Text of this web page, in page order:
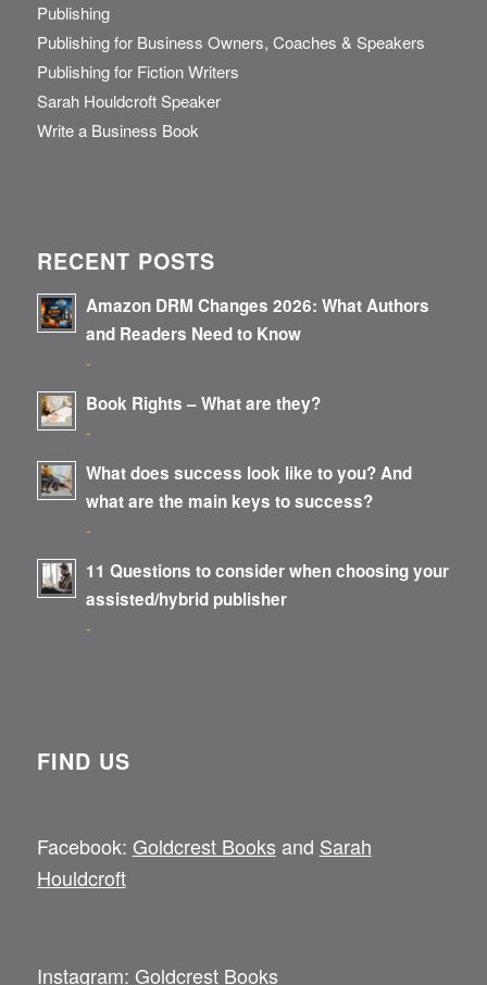
Publishing
Publishing for Business Owners, Coaches & Speakers
Publishing for Fiction Writers
Sarah Houldcroft Speaker
Write a Business Book
RECENT POSTS
Amazon DRM Changes 2026: What Authors
and Readers Need to Know
-
Book Rights – What are they?
-
What does success look like to you? And
what are the main keys to success?
-
11 Questions to consider when choosing your
assisted/hybrid publisher
-
FIND US
Facebook: Goldcrest Books and Sarah
Houldcroft
Instagram: Goldcrest Books